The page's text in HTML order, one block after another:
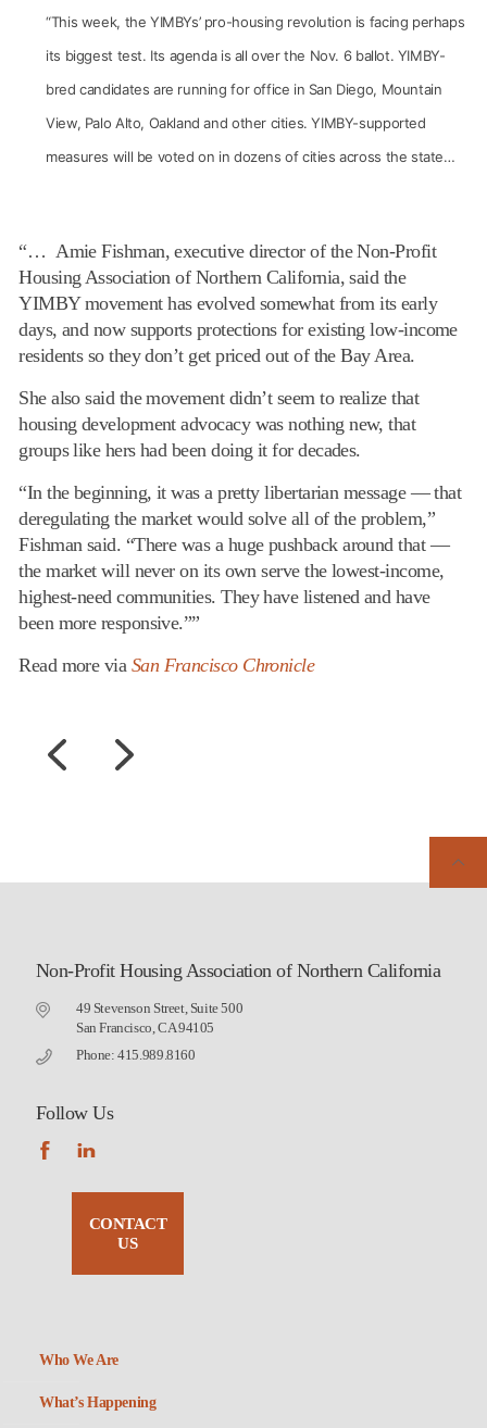
“This week, the YIMBYs’ pro-housing revolution is facing perhaps
its biggest test. Its agenda is all over the Nov. 6 ballot. YIMBY-
bred candidates are running for office in San Diego, Mountain
View, Palo Alto, Oakland and other cities. YIMBY-supported
measures will be voted on in dozens of cities across the state…
“… Amie Fishman, executive director of the Non-Profit
Housing Association of Northern California, said the
YIMBY movement has evolved somewhat from its early
days, and now supports protections for existing low-income
residents so they don’t get priced out of the Bay Area.
She also said the movement didn’t seem to realize that
housing development advocacy was nothing new, that
groups like hers had been doing it for decades.
“In the beginning, it was a pretty libertarian message — that
deregulating the market would solve all of the problem,”
Fishman said. “There was a huge pushback around that —
the market will never on its own serve the lowest-income,
highest-need communities. They have listened and have
been more responsive.””
Read more via San Francisco Chronicle
Non-Profit Housing Association of Northern California
49 Stevenson Street, Suite 500
San Francisco, CA 94105
Phone: 415.989.8160
Follow Us
CONTACT
US
Who We Are
What’s Happening